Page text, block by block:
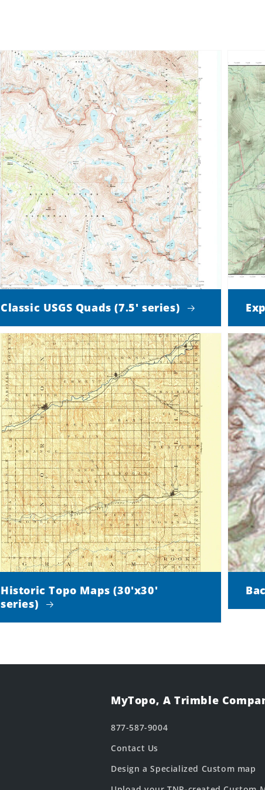
Classic USGS Quads (7.5' series)
Historic Topo Maps (30'x30'
series)
MyTopo, A Trimble
877-587-9004
Contact Us
Design a Specialized Custom map